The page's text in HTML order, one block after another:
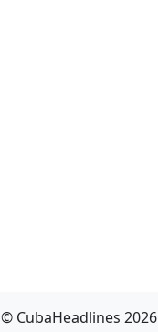
© CubaHeadlines 2026